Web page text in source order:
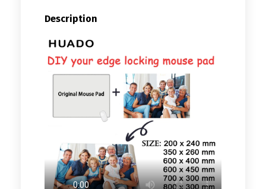
Description